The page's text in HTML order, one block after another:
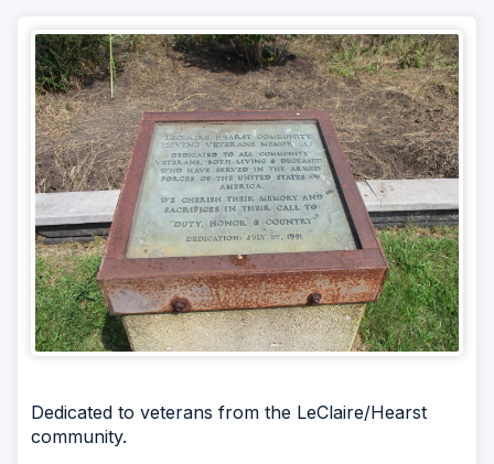
Dedicated to veterans from the LeClaire/Hearst
community.